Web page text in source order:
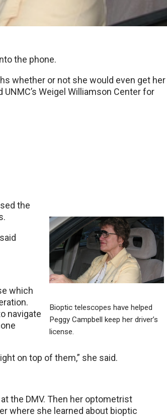
the phone.
whether or not she would even get her
Weigel Williamson Center for
Bioptic telescopes have helped
Peggy Campbell keep her driver’s
license.
the
which
navigate
on top of them,” she said.
the DMV. Then her optometrist
where she learned about bioptic